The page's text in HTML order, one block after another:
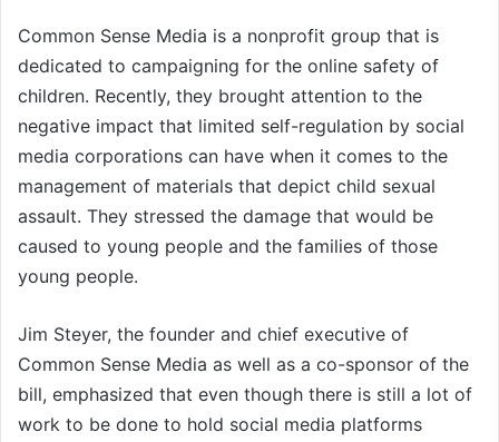
Common Sense Media is a nonprofit group that is
dedicated to campaigning for the online safety of
children. Recently, they brought attention to the
negative impact that limited self-regulation by social
media corporations can have when it comes to the
management of materials that depict child sexual
assault. They stressed the damage that would be
caused to young people and the families of those
young people.
Jim Steyer, the founder and chief executive of
Common Sense Media as well as a co-sponsor of the
bill, emphasized that even though there is still a lot of
work to be done to hold social media platforms